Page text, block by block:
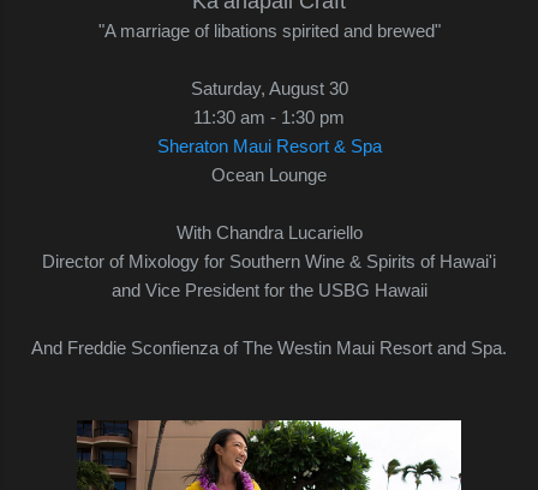
"A marriage of libations spirited and brewed"
Saturday, August 30
11:30 am - 1:30 pm
Sheraton Maui Resort & Spa
Ocean Lounge
With Chandra Lucariello
Director of Mixology for Southern Wine & Spirits of Hawai'i
and Vice President for the USBG Hawaii
And Freddie Sconfienza of The Westin Maui Resort and Spa.